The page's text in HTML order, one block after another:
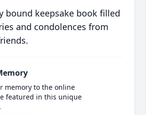
bound keepsake book filled
and condolences from
memory to the online
featured in this unique